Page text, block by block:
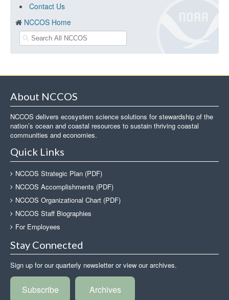
Contact Us
NCCOS Home
About NCCOS
NCCOS delivers ecosystem science solutions for stewardship of the
nation’s ocean and coastal resources to sustain thriving coastal
communities and economies.
Quick Links
NCCOS Strategic Plan (PDF)
NCCOS Accomplishments (PDF)
NCCOS Organizational Chart (PDF)
NCCOS Staff Biographies
For Employees
Stay Connected
Sign up for our quarterly newsletter or view our archives.
Subscribe Archives